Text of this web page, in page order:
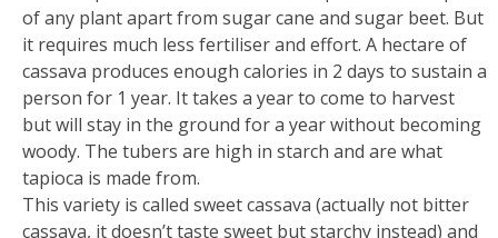
of any plant apart from sugar cane and sugar beet. But
it requires much less fertiliser and effort. A hectare of
cassava produces enough calories in 2 days to sustain a
person for 1 year. It takes a year to come to harvest
but will stay in the ground for a year without becoming
woody. The tubers are high in starch and are what
tapioca is made from.
This variety is called sweet cassava (actually not bitter
cassava, it doesn’t taste sweet but starchy instead) and